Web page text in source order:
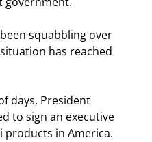
squabbling over
has reached
days, President
to sign an executive
products in America.